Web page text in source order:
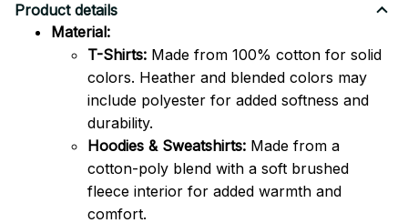
Product details
Material:
T-Shirts: Made from 100% cotton for solid
colors. Heather and blended colors may
include polyester for added softness and
durability.
Hoodies & Sweatshirts: Made from a
cotton-poly blend with a soft brushed
fleece interior for added warmth and
comfort.